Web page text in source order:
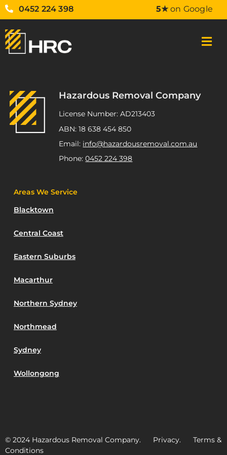
0452 224 398 5★on Google
Hazardous Removal Company
License Number: AD213403
ABN: 18 638 454 850
Email: info@hazardousremoval.com.au
Phone:0452 224 398
Areas We Service
Blacktown
Central Coast
Eastern Suburbs
Macarthur
Northern Sydney
Northmead
Sydney
Wollongong
© 2024 Hazardous Removal Company. Privacy. Terms &
Conditions